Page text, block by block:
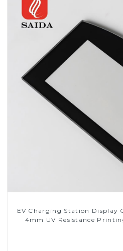
EV Charging Station Display
4mm UV Resistance